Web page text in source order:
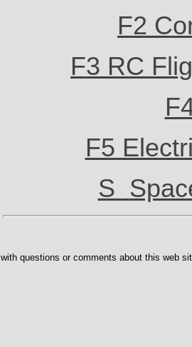
F2
F3 RC
F5
S
with questions or comments about this web